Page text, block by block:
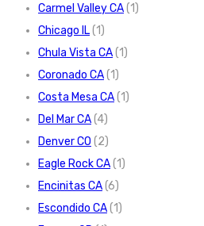
Carmel Valley CA(1)
Chicago IL(1)
Chula Vista CA(1)
Coronado CA(1)
Costa Mesa CA(1)
Del Mar CA(4)
Denver CO (2)
Eagle Rock CA(1)
Encinitas CA(6)
Escondido CA(1)